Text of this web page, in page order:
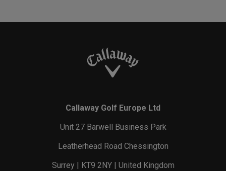
Callaway Golf Europe Ltd
Unit 27 Barwell Business Park
Leatherhead Road Chessington
Surrey | KT9 2NY | United Kingdom